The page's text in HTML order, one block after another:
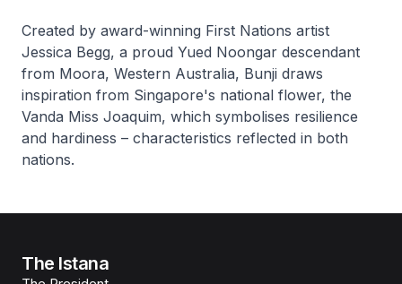
Created by award-winning First Nations artist
Jessica Begg, a proud Yued Noongar descendant
from Moora, Western Australia, Bunji draws
inspiration from Singapore's national flower, the
Vanda Miss Joaquim, which symbolises resilience
and hardiness – characteristics reflected in both
nations.
The Istana